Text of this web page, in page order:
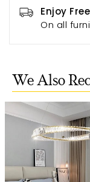
Enjoy
On all
We Also